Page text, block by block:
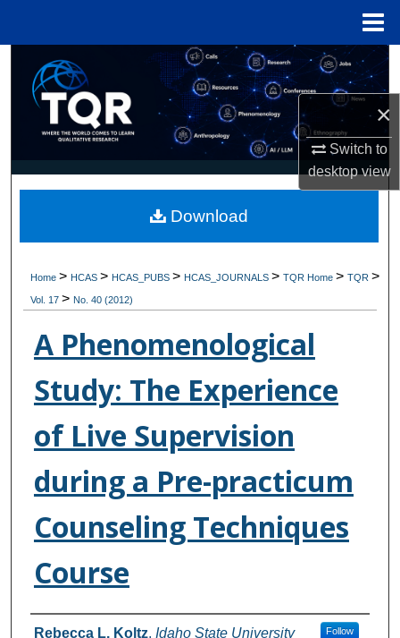
×
Switch to
desktopview
Search
Browse Collections
My Account
Digital Commons Network™
Home> HCAS> HCAS_PUBS> HCAS_JOURNALS>TQR Home>TQR>
Vol. 17> No. 40 (2012)
A Phenomenological
Study: The Experience
of Live Supervision
during a Pre-practicum
Counseling Techniques
Course
Authors
Rebecca L. Koltz, Idaho State University Follow
Download